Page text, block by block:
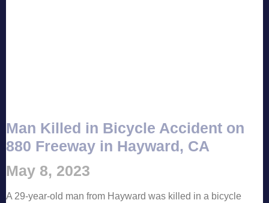
Man Killed in Bicycle Accident on
880 Freeway in Hayward, CA
May 8, 2023
A 29-year-old man from Hayward was killed in a bicycle